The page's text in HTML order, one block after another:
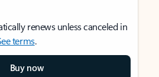
renews unless canceled in
terms.
Buy now